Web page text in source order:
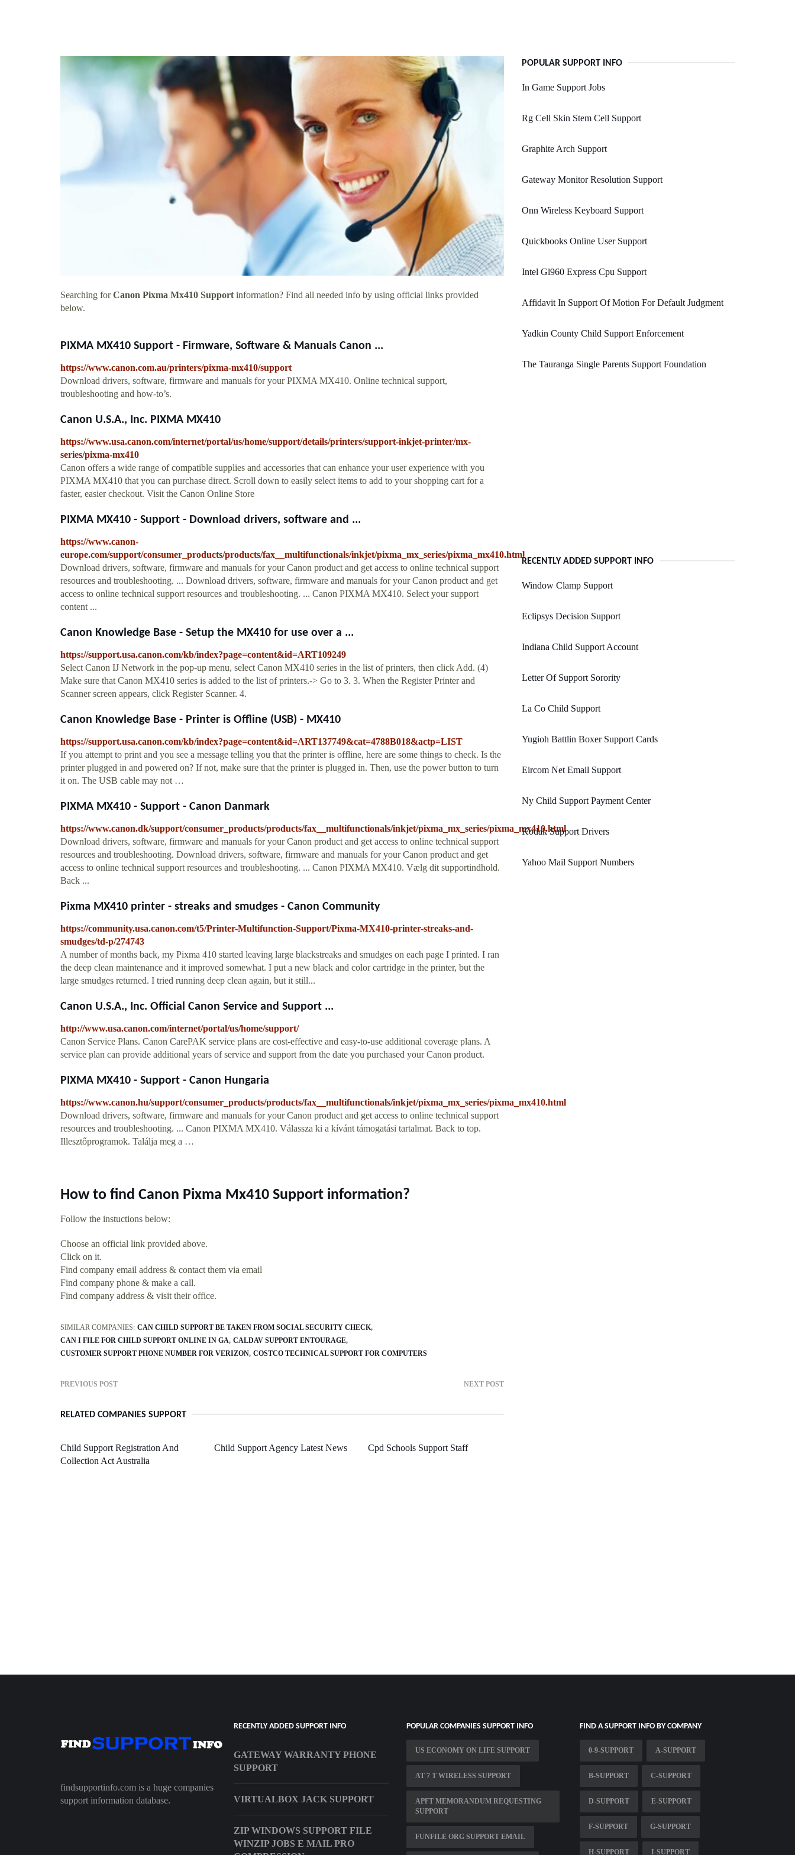
Searching forCanon Pixma Mx410 Support information? Find all needed info by using official links provided
below.
PIXMA MX410 Support - Firmware, Software & Manuals Canon ...
https://www.canon.com.au/printers/pixma-mx410/support
Download drivers, software, firmware and manuals for your PIXMA MX410. Online technical support,
troubleshooting and how-to’s.
Canon U.S.A., Inc. PIXMA MX410
https://www.usa.canon.com/internet/portal/us/home/support/details/printers/support-inkjet-printer/mx-
series/pixma-mx410
Canon offers a wide range of compatible supplies and accessories that can enhance your user experience with you
PIXMA MX410 that you can purchase direct. Scroll down to easily select items to add to your shopping cart for a
faster, easier checkout. Visit the Canon Online Store
PIXMA MX410 - Support - Download drivers, software and ...
https://www.canon-
europe.com/support/consumer_products/products/fax__multifunctionals/inkjet/pixma_mx_series/pixma_mx410.html
Download drivers, software, firmware and manuals for your Canon product and get access to online technical support
resources and troubleshooting. ... Download drivers, software, firmware and manuals for your Canon product and get
access to online technical support resources and troubleshooting. ... Canon PIXMA MX410. Select your support
content ...
Canon Knowledge Base - Setup the MX410 for use over a ...
https://support.usa.canon.com/kb/index?page=content&id=ART109249
Select Canon IJ Network in the pop-up menu, select Canon MX410 series in the list of printers, then click Add. (4)
Make sure that Canon MX410 series is added to the list of printers.-> Go to 3. 3. When the Register Printer and
Scanner screen appears, click Register Scanner. 4.
Canon Knowledge Base - Printer is Offline (USB) - MX410
https://support.usa.canon.com/kb/index?page=content&id=ART137749&cat=4788B018&actp=LIST
If you attempt to print and you see a message telling you that the printer is offline, here are some things to check. Is the
printer plugged in and powered on? If not, make sure that the printer is plugged in. Then, use the power button to turn
it on. The USB cable may not …
PIXMA MX410 - Support - Canon Danmark
https://www.canon.dk/support/consumer_products/products/fax__multifunctionals/inkjet/pixma_mx_series/pixma_mx410.html
Download drivers, software, firmware and manuals for your Canon product and get access to online technical support
resources and troubleshooting. Download drivers, software, firmware and manuals for your Canon product and get
access to online technical support resources and troubleshooting. ... Canon PIXMA MX410. Vælg dit supportindhold.
Back ...
Pixma MX410 printer - streaks and smudges - Canon Community
https://community.usa.canon.com/t5/Printer-Multifunction-Support/Pixma-MX410-printer-streaks-and-
smudges/td-p/274743
A number of months back, my Pixma 410 started leaving large blackstreaks and smudges on each page I printed. I ran
the deep clean maintenance and it improved somewhat. I put a new black and color cartridge in the printer, but the
large smudges returned. I tried running deep clean again, but it still...
Canon U.S.A., Inc. Official Canon Service and Support ...
http://www.usa.canon.com/internet/portal/us/home/support/
Canon Service Plans. Canon CarePAK service plans are cost-effective and easy-to-use additional coverage plans. A
service plan can provide additional years of service and support from the date you purchased your Canon product.
PIXMA MX410 - Support - Canon Hungaria
https://www.canon.hu/support/consumer_products/products/fax__multifunctionals/inkjet/pixma_mx_series/pixma_mx410.html
Download drivers, software, firmware and manuals for your Canon product and get access to online technical support
resources and troubleshooting. ... Canon PIXMA MX410. Válassza ki a kívánt támogatási tartalmat. Back to top.
Illesztőprogramok. Találja meg a …
How to find Canon Pixma Mx410 Support information?
Follow the instuctions below:
Choose an official link provided above.
Click on it.
Find company email address & contact them via email
Find company phone & make a call.
Find company address & visit their office.
SIMILAR COMPANIES: CAN CHILD SUPPORT BE TAKEN FROM SOCIAL SECURITY CHECK
CAN I FILE FOR CHILD SUPPORT ONLINE IN GA CALDAV SUPPORT ENTOURAGE
CUSTOMER SUPPORT PHONE NUMBER FOR VERIZON COSTCO TECHNICAL SUPPORT FOR COMPUTERS
PREVIOUS POST NEXT POST
RELATED COMPANIES SUPPORT
Child Support Registration And
Collection Act Australia
Child Support Agency Latest News Cpd Schools Support Staff
POPULAR SUPPORT INFO
In Game Support Jobs
Rg Cell Skin Stem Cell Support
Graphite Arch Support
Gateway Monitor Resolution Support
Onn Wireless Keyboard Support
Quickbooks Online User Support
Intel Gl960 Express Cpu Support
Affidavit In Support Of Motion For Default Judgment
Yadkin County Child Support Enforcement
The Tauranga Single Parents Support Foundation
RECENTLY ADDED SUPPORT INFO
Window Clamp Support
Eclipsys Decision Support
Indiana Child Support Account
Letter Of Support Sorority
La Co Child Support
Yugioh Battlin Boxer Support Cards
Eircom Net Email Support
Ny Child Support Payment Center
Kodak Support Drivers
Yahoo Mail Support Numbers
findsupportinfo.com is a huge companies
support information database.
RECENTLY ADDED SUPPORT INFO
GATEWAY WARRANTY PHONE
SUPPORT
VIRTUALBOX JACK SUPPORT
ZIP WINDOWS SUPPORT FILE
WINZIP JOBS E MAIL PRO
POPULAR COMPANIES SUPPORT INFO
US ECONOMY ON LIFE SUPPORT
AT 7 T WIRELESS SUPPORT
APFT MEMORANDUM REQUESTING
SUPPORT
FUNFILE ORG SUPPORT EMAIL
FIND A SUPPORT INFO BY COMPANY
0-9-SUPPORT A-SUPPORT
B-SUPPORT C-SUPPORT
D-SUPPORT E-SUPPORT
F-SUPPORT G-SUPPORT
H-SUPPORT I-SUPPORT